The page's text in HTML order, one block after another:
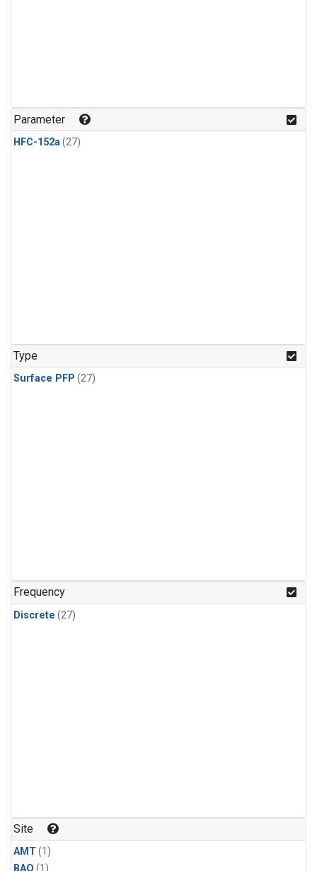
Parameter
HFC-152a(27)
Type
Surface PFP (27)
Frequency
Discrete (27)
Site
AMT(1)
BAO (1)